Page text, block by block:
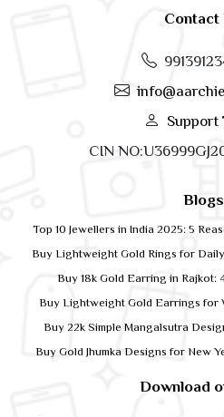
Contact
Support
CIN
Download
Blogs
Top 10 Jewellers in India 2025: 5
Buy Lightweight Gold Rings for
Buy 18k Gold Earring in Rajkot:
Buy Lightweight Gold Earrings for
Buy 22k Simple Mangalsutra
Buy Gold Jhumka Designs for New